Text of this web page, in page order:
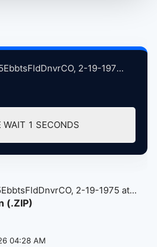
GENCLRK1975EbbtsFldDnvrCO, 2-19-1975 atse.zip
WAIT 1 SECONDS
2-19-1975 at...
(.ZIP)
04:28 AM